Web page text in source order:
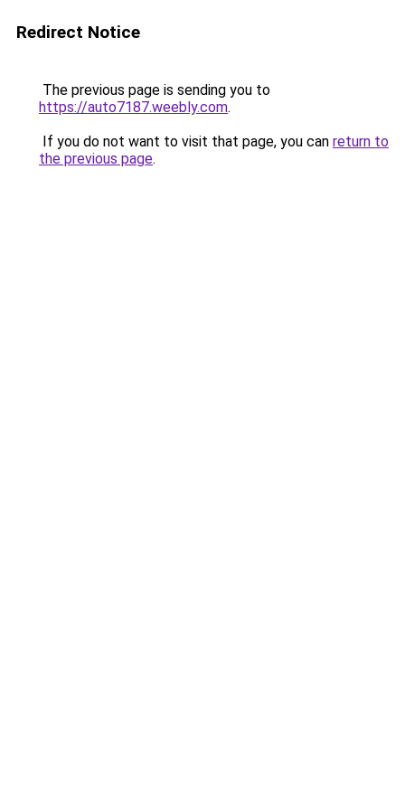
Redirect Notice
The previous page is sending you to
https://auto7187.weebly.com.
If you do not want to visit that page, you can return to
the previous page.